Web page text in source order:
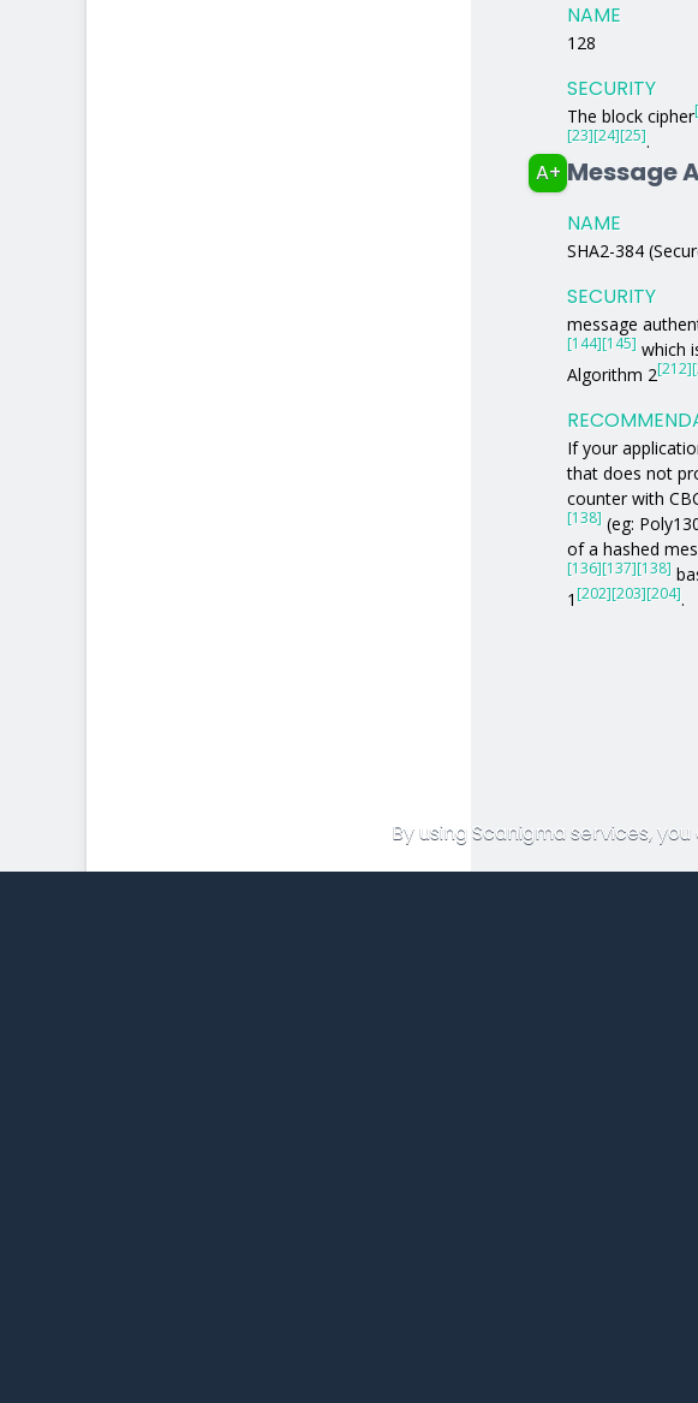
NAME
128
SECURITY
The block cipher
[23][24][25].
A+ Message
NAME
SHA2-384
SECURITY
message
[144][145] which
Algorithm 2[212]
If your
that does not
counter with
[138] (eg:
of a hashed
[136][137][138]
1 [202][203][204].
By using Scanigma services,